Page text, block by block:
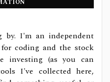
by. I'm an independent
coding and the stock
investing (as you can
I've collected here,